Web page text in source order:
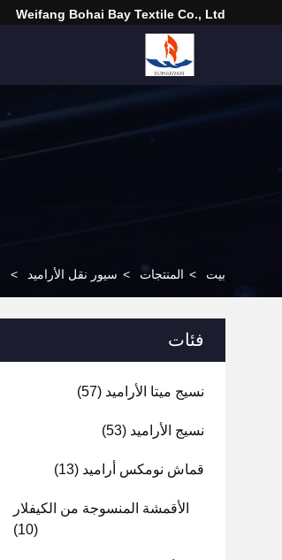
Weifang Bohai Bay Textile Co., Ltd
بيت > المنتجات > سيور نقل الأراميد >
فئات
نسيج ميتا الأراميد (57)
نسيج الأراميد (53)
قماش نومكس أراميد (13)
الأقمشة المنسوجة من الكيفلار
(10)